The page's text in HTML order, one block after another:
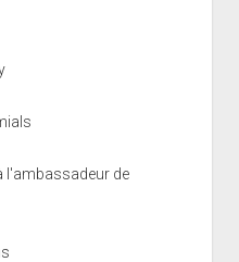
l'ambassadeur de